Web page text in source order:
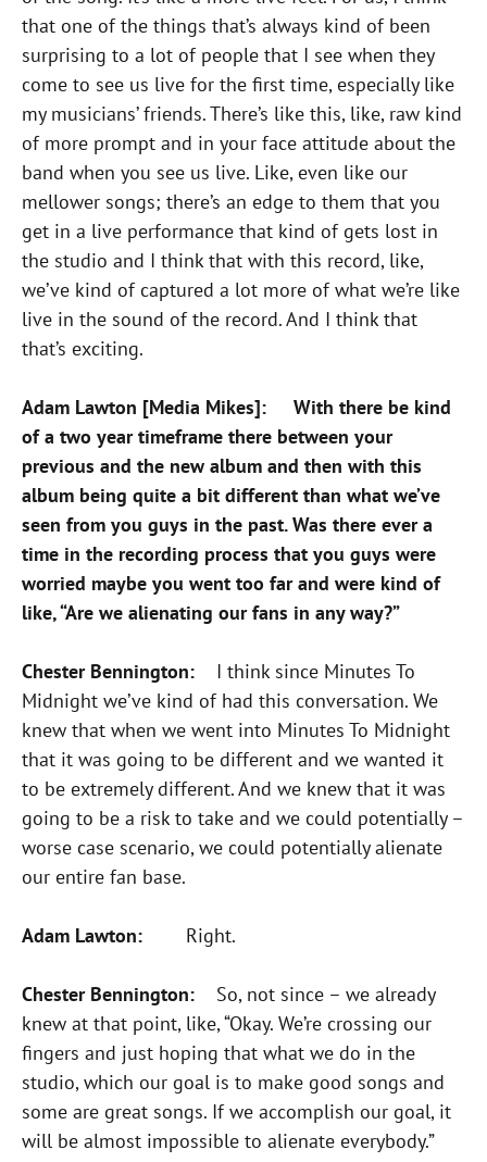
that one of the things that’s always kind of been
surprising to a lot of people that I see when they
come to see us live for the first time, especially like
my musicians’ friends. There’s like this, like, raw kind
of more prompt and in your face attitude about the
band when you see us live. Like, even like our
mellower songs; there’s an edge to them that you
get in a live performance that kind of gets lost in
the studio and I think that with this record, like,
we’ve kind of captured a lot more of what we’re like
live in the sound of the record. And I think that
that’s exciting.
Adam Lawton [Media Mikes]: With there be kind
of a two year timeframe there between your
previous and the new album and then with this
album being quite a bit different than what we’ve
seen from you guys in the past. Was there ever a
time in the recording process that you guys were
worried maybe you went too far and were kind of
like, “Are we alienating our fans in any way?”
Chester Bennington:
I think since Minutes To
Midnight we’ve kind of had this conversation. We
knew that when we went into Minutes To Midnight
that it was going to be different and we wanted it
to be extremely different. And we knew that it was
going to be a risk to take and we could potentially –
worse case scenario, we could potentially alienate
our entire fan base.
Adam Lawton: Right.
Chester Bennington:
So, not since – we already
knew at that point, like, “Okay. We’re crossing our
fingers and just hoping that what we do in the
studio, which our goal is to make good songs and
some are great songs. If we accomplish our goal, it
will be almost impossible to alienate everybody.”